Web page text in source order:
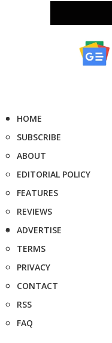
HOME
SUBSCRIBE
ABOUT
EDITORIAL POLICY
FEATURES
REVIEWS
ADVERTISE
TERMS
PRIVACY
CONTACT
RSS
FAQ